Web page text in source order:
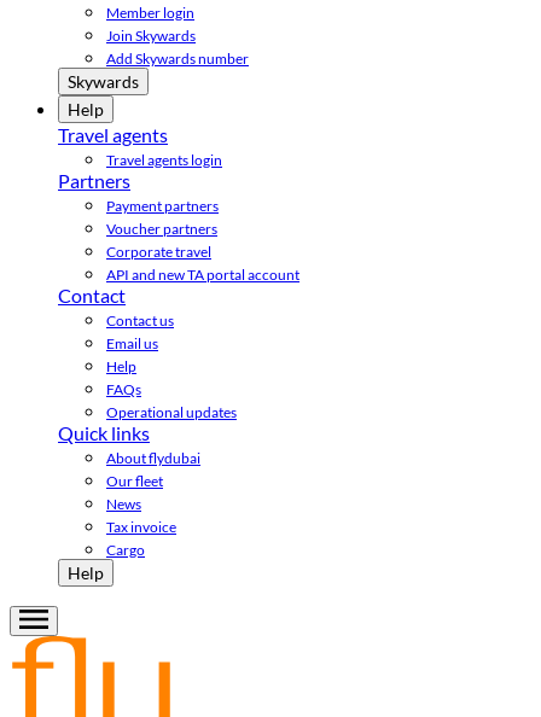
Member login
Join Skywards
Add Skywards number
Skywards
Help
Travel agents
Travel agents login
Partners
Payment partners
Voucher partners
Corporate travel
API and new TA portal account
Contact
Contact us
Email us
Help
FAQs
Operational updates
Quick links
About flydubai
Our fleet
News
Tax invoice
Cargo
Help